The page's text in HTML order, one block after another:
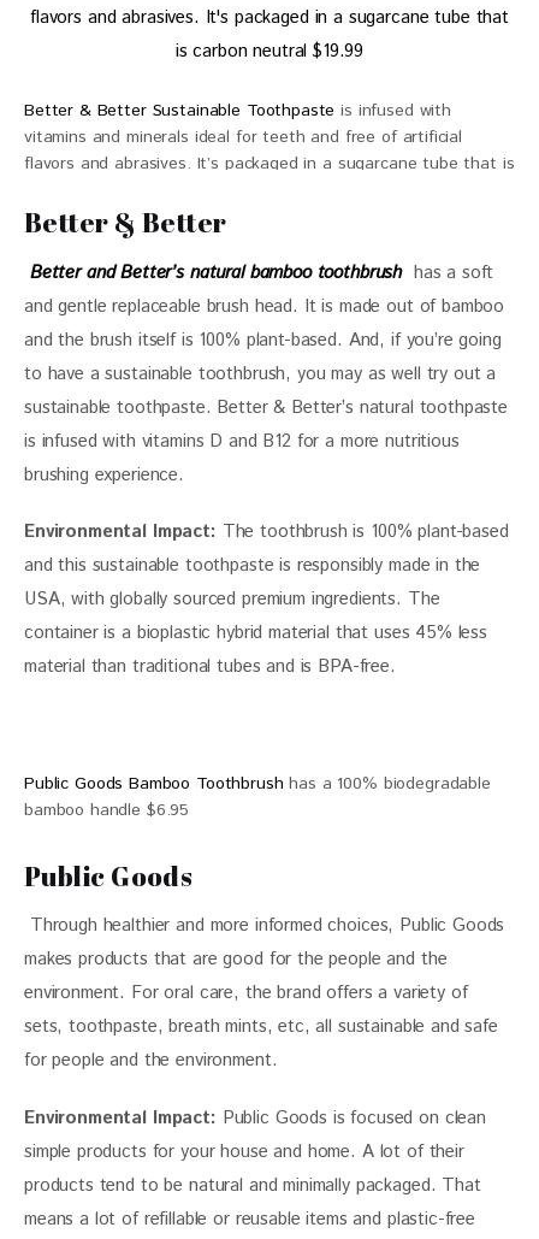
Better & Better Sustainable Toothpaste is infused with
vitamins and minerals ideal for teeth and free of artificial
flavors and abrasives. It’s packaged in a sugarcane tube that is
Better & Better
Better and Better’s natural bamboo toothbrush has a soft
and gentle replaceable brush head. It is made out of bamboo
and the brush itself is 100% plant-based. And, if you’re going
to have a sustainable toothbrush, you may as well try out a
sustainable toothpaste. Better & Better’s natural toothpaste
is infused with vitamins D and B12 for a more nutritious
brushing experience.
Environmental Impact: The toothbrush is 100% plant-based
and this sustainable toothpaste is responsibly made in the
USA, with globally sourced premium ingredients. The
container is a bioplastic hybrid material that uses 45% less
material than traditional tubes and is BPA-free.
Public Goods Bamboo Toothbrush has a 100% biodegradable
bamboo handle $6.95
Public Goods
Through healthier and more informed choices, Public Goods
makes products that are good for the people and the
environment. For oral care, the brand offers a variety of
sets, toothpaste, breath mints, etc, all sustainable and safe
for people and the environment.
Environmental Impact: Public Goods is focused on clean
simple products for your house and home. A lot of their
products tend to be natural and minimally packaged. That
means a lot of refillable or reusable items and plastic-free